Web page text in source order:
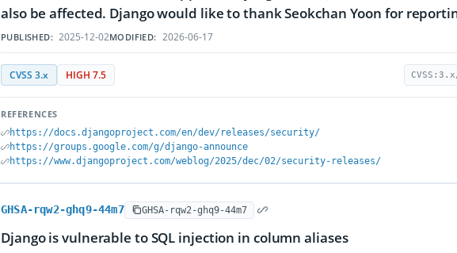
also be affected. Django would like to thank Seokchan Yoon for
PUBLISHED: 2025-12-02MODIFIED: 2026-06-17
CVSS 3.x HIGH 7.5
REFERENCES
https://docs.djangoproject.com/en/dev/releases/security/
https://groups.google.com/g/django-announce
https://www.djangoproject.com/weblog/2025/dec/02/security-releases/
GHSA-rqw2-ghq9-44m7 GHSA-rqw2-ghq9-44m7
Django is vulnerable to SQL injection in column aliases